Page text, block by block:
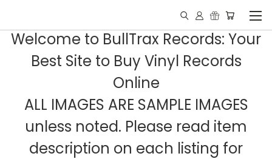
Welcome to BullTrax Records: Your
Best Site to Buy Vinyl Records
Online
ALL IMAGES ARE SAMPLE IMAGES
unless noted. Please read item
description on each listing for